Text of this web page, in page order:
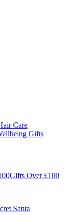
Care
Gifts
Gifts Over £100
Santa